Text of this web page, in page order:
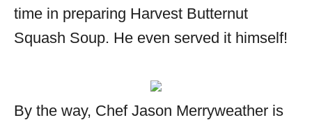
time in preparing Harvest Butternut
Squash Soup. He even served it himself!
By the way, Chef Jason Merryweather is